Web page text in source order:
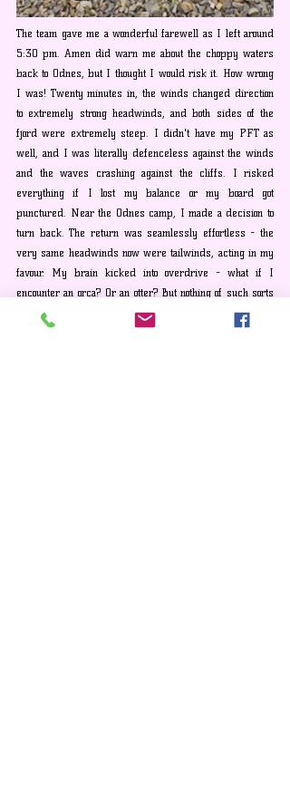
The team gave me a wonderful farewell as I left around
5:30 pm. Amen did warn me about the choppy waters
back to Odnes, but I thought I would risk it. How wrong
I was! Twenty minutes in, the winds changed direction
to extremely strong headwinds, and both sides of the
fjord were extremely steep. I didn't have my PFT as
well, and I was literally defenceless against the winds
and the waves crashing against the cliffs. I risked
everything if I lost my balance or my board got
punctured. Near the Odnes camp, I made a decision to
turn back. The return was seamlessly effortless - the
very same headwinds now were tailwinds, acting in my
favour. My brain kicked into overdrive - what if I
encounter an orca? Or an otter? But nothing of such sorts
happened, and I went back to Styvi in just fifteen
minutes.